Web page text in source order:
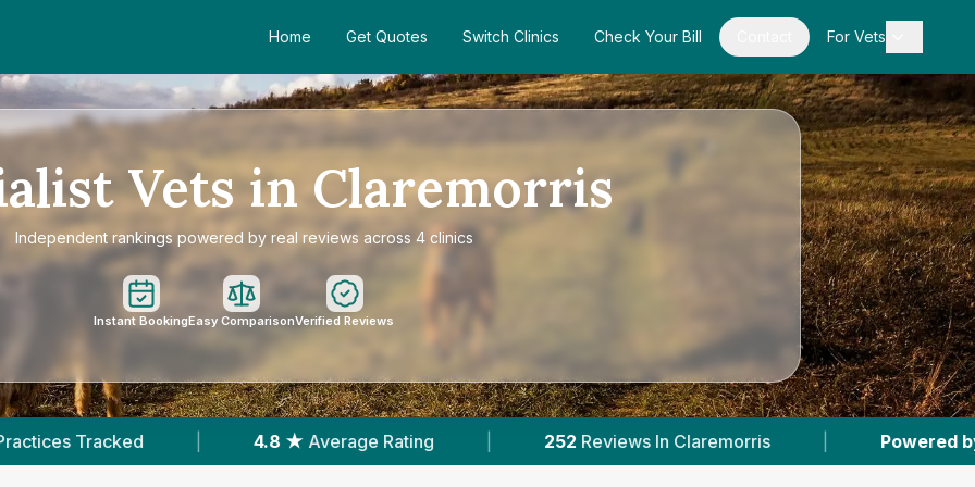
Home Get Quotes Switch Clinics Check Your Bill For Vets
Vets in Claremorris
Independent rankings powered by real reviews across 4 clinics
Instant BookingEasy ComparisonVerified Reviews
4.8 ★ Average Rating | 252 Reviews In Claremorris | Powered by VetsCompared.com